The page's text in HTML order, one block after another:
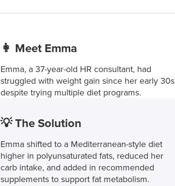
👩 Meet Emma
Emma, a 37-year-old HR consultant, had
struggled with weight gain since her early 30s
despite trying multiple diet programs.
💡 The Solution
Emma shifted to a Mediterranean-style diet
higher in polyunsaturated fats, reduced her
carb intake, and added in recommended
supplements to support fat metabolism.